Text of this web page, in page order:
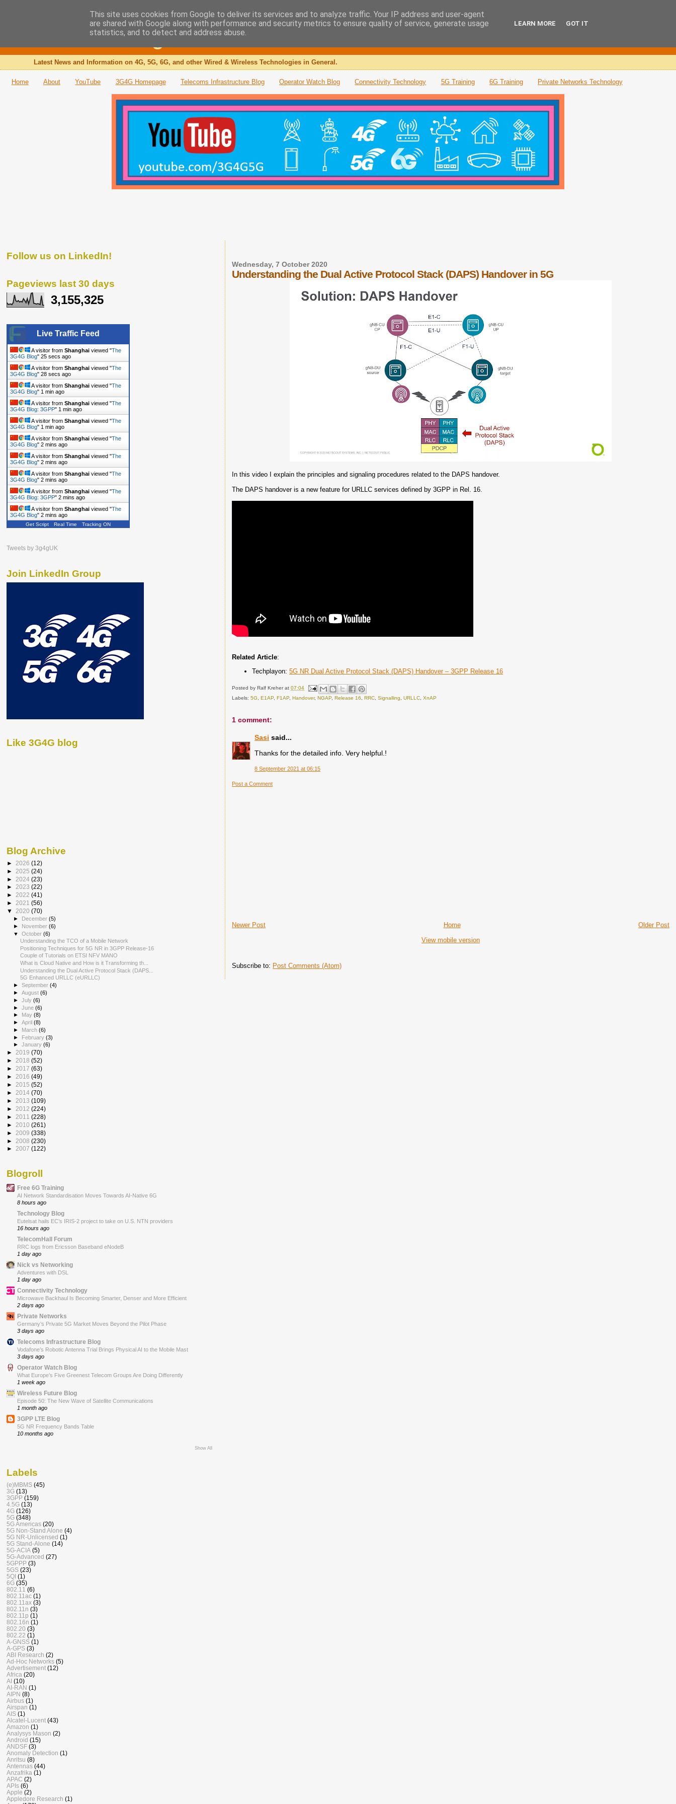
The 3G4G Blog
Latest News and Information on 4G, 5G, 6G, and other Wired & Wireless Technologies in General.
Home About YouTube 3G4G Homepage Telecoms Infrastructure Blog Operator Watch Blog Connectivity Technology 5G Training 6G Training Private Networks Technology
Wednesday, 7 October 2020
Understanding the Dual Active Protocol Stack (DAPS) Handover in 5G
In this video I explain the principles and signaling procedures related to the DAPS handover.
The DAPS handover is a new feature for URLLC services defined by 3GPP in Rel. 16.
Related Article:
Techplayon:5G NR Dual Active Protocol Stack (DAPS) Handover – 3GPP Release 16
Posted byRalf Kreher at07:04
Labels:5G ,E1AP,F1AP,Handover,NGAP,Release 16 ,RRC ,Signalling ,URLLC ,XnAP
1 comment:
Sasi said...
Thanks for the detailed info. Very helpful.!
8 September 2021 at 06:15
Post a Comment
Newer Post Older Post
Home
View mobile version
Subscribe to: Post Comments (Atom)
Follow us on LinkedIn!
Pageviews last 30 days
3,155,325
Live Traffic Feed
A visitor from Shanghai viewed "The
3G4G Blog" 26 secs ago
A visitor from Shanghai viewed "The
3G4G Blog" 29 secs ago
A visitor from Shanghai viewed "The
3G4G Blog" 1 min ago
A visitor from Shanghai viewed "The
3G4G Blog: 3GPP" 1 min ago
A visitor from Shanghai viewed "The
3G4G Blog" 2 mins ago
A visitor from Shanghai viewed "The
3G4G Blog" 2 mins ago
A visitor from Shanghai viewed "The
3G4G Blog" 2 mins ago
A visitor from Shanghai viewed "The
3G4G Blog" 2 mins ago
A visitor from Shanghai viewed "The
3G4G Blog: 3GPP" 2 mins ago
A visitor from Shanghai viewed "The
3G4G Blog" 2 mins ago
Get Script Real Time Tracking ON
Tweets by 3g4gUK
Join LinkedIn Group
Like 3G4G blog
Blog Archive
► 2026 (12)
► 2025 (24)
► 2024 (23)
► 2023 (22)
► 2022 (41)
► 2021 (56)
▼ 2020 (70)
► December(5)
► November(6)
▼October(6)
Understanding the TCO of a Mobile Network
Positioning Techniques for 5G NR in 3GPP Release-16
Couple of Tutorials on ETSI NFV MANO
What is Cloud Native and How is it Transforming th...
Understanding the Dual Active Protocol Stack (DAPS...
5G Enhanced URLLC (eURLLC)
►September(4)
►August(6)
►July(6)
►June(6)
►
May(8)
►April(8)
► March(6)
► February(3)
►January(6)
► 2019 (70)
► 2018 (52)
► 2017 (63)
► 2016 (49)
► 2015 (52)
► 2014 (70)
► 2013 (109)
► 2012 (224)
► 2011 (228)
► 2010 (261)
► 2009 (338)
► 2008 (230)
► 2007 (122)
Blogroll
Free 6G Training
AI Network Standardisation Moves Towards AI-Native 6G
8 hours ago
Technology Blog
Eutelsat hails EC’s IRIS-2 project to take on U.S. NTN providers
16 hours ago
TelecomHall Forum
RRC logs from Ericsson Baseband eNodeB
1 day ago
Nick vs Networking
Adventures with DSL
1 day ago
Connectivity Technology
Microwave Backhaul Is Becoming Smarter, Denser and More Efficient
2 days ago
Private Networks
Germany’s Private 5G Market Moves Beyond the Pilot Phase
3 days ago
Telecoms Infrastructure Blog
Vodafone’s Robotic Antenna Trial Brings Physical AI to the Mobile Mast
3 days ago
Operator Watch Blog
What Europe’s Five Greenest Telecom Groups Are Doing Differently
1 week ago
Wireless Future Blog
Episode 50: The New Wave of Satellite Communications
1 month ago
3GPP LTE Blog
5G NR Frequency Bands Table
10 months ago
Show All
Labels
(e)MBMS (45)
3G (13)
3GPP (159)
4.5G (13)
4G (126)
5G (348)
5G Americas (20)
5G Non-Stand Alone (4)
5G NR-Unlicensed (1)
5G Stand-Alone (14)
5G-ACIA (5)
5G-Advanced (27)
5GPPP (3)
5GS (23)
5QI (1)
6G (35)
802.11 (6)
802.11ac (1)
802.11ax (3)
802.11n (3)
802.11p (1)
802.16n (1)
802.20 (3)
802.22 (1)
A-GNSS (1)
A-GPS (3)
ABI Research (2)
Ad-Hoc Networks (5)
Advertisement (12)
Africa (20)
AI (10)
AI-RAN (1)
AIPN (8)
Airbus (1)
Airspan (1)
AIS (1)
Alcatel-Lucent (43)
Amazon (1)
Analysys Mason (2)
Android (15)
ANDSF (3)
Anomaly Detection (1)
Anritsu (8)
Antennas (44)
Anzafrika (1)
APAC (2)
APIs (6)
Apple (2)
Appledore Research (1)
This site uses cookies from Google to deliver its services and to analyze traffic. Your IP address and user-agent
are shared with Google along with performance and security metrics to ensure quality of service, generate usage
statistics, and to detect and address abuse.
LEARN MORE GOT IT